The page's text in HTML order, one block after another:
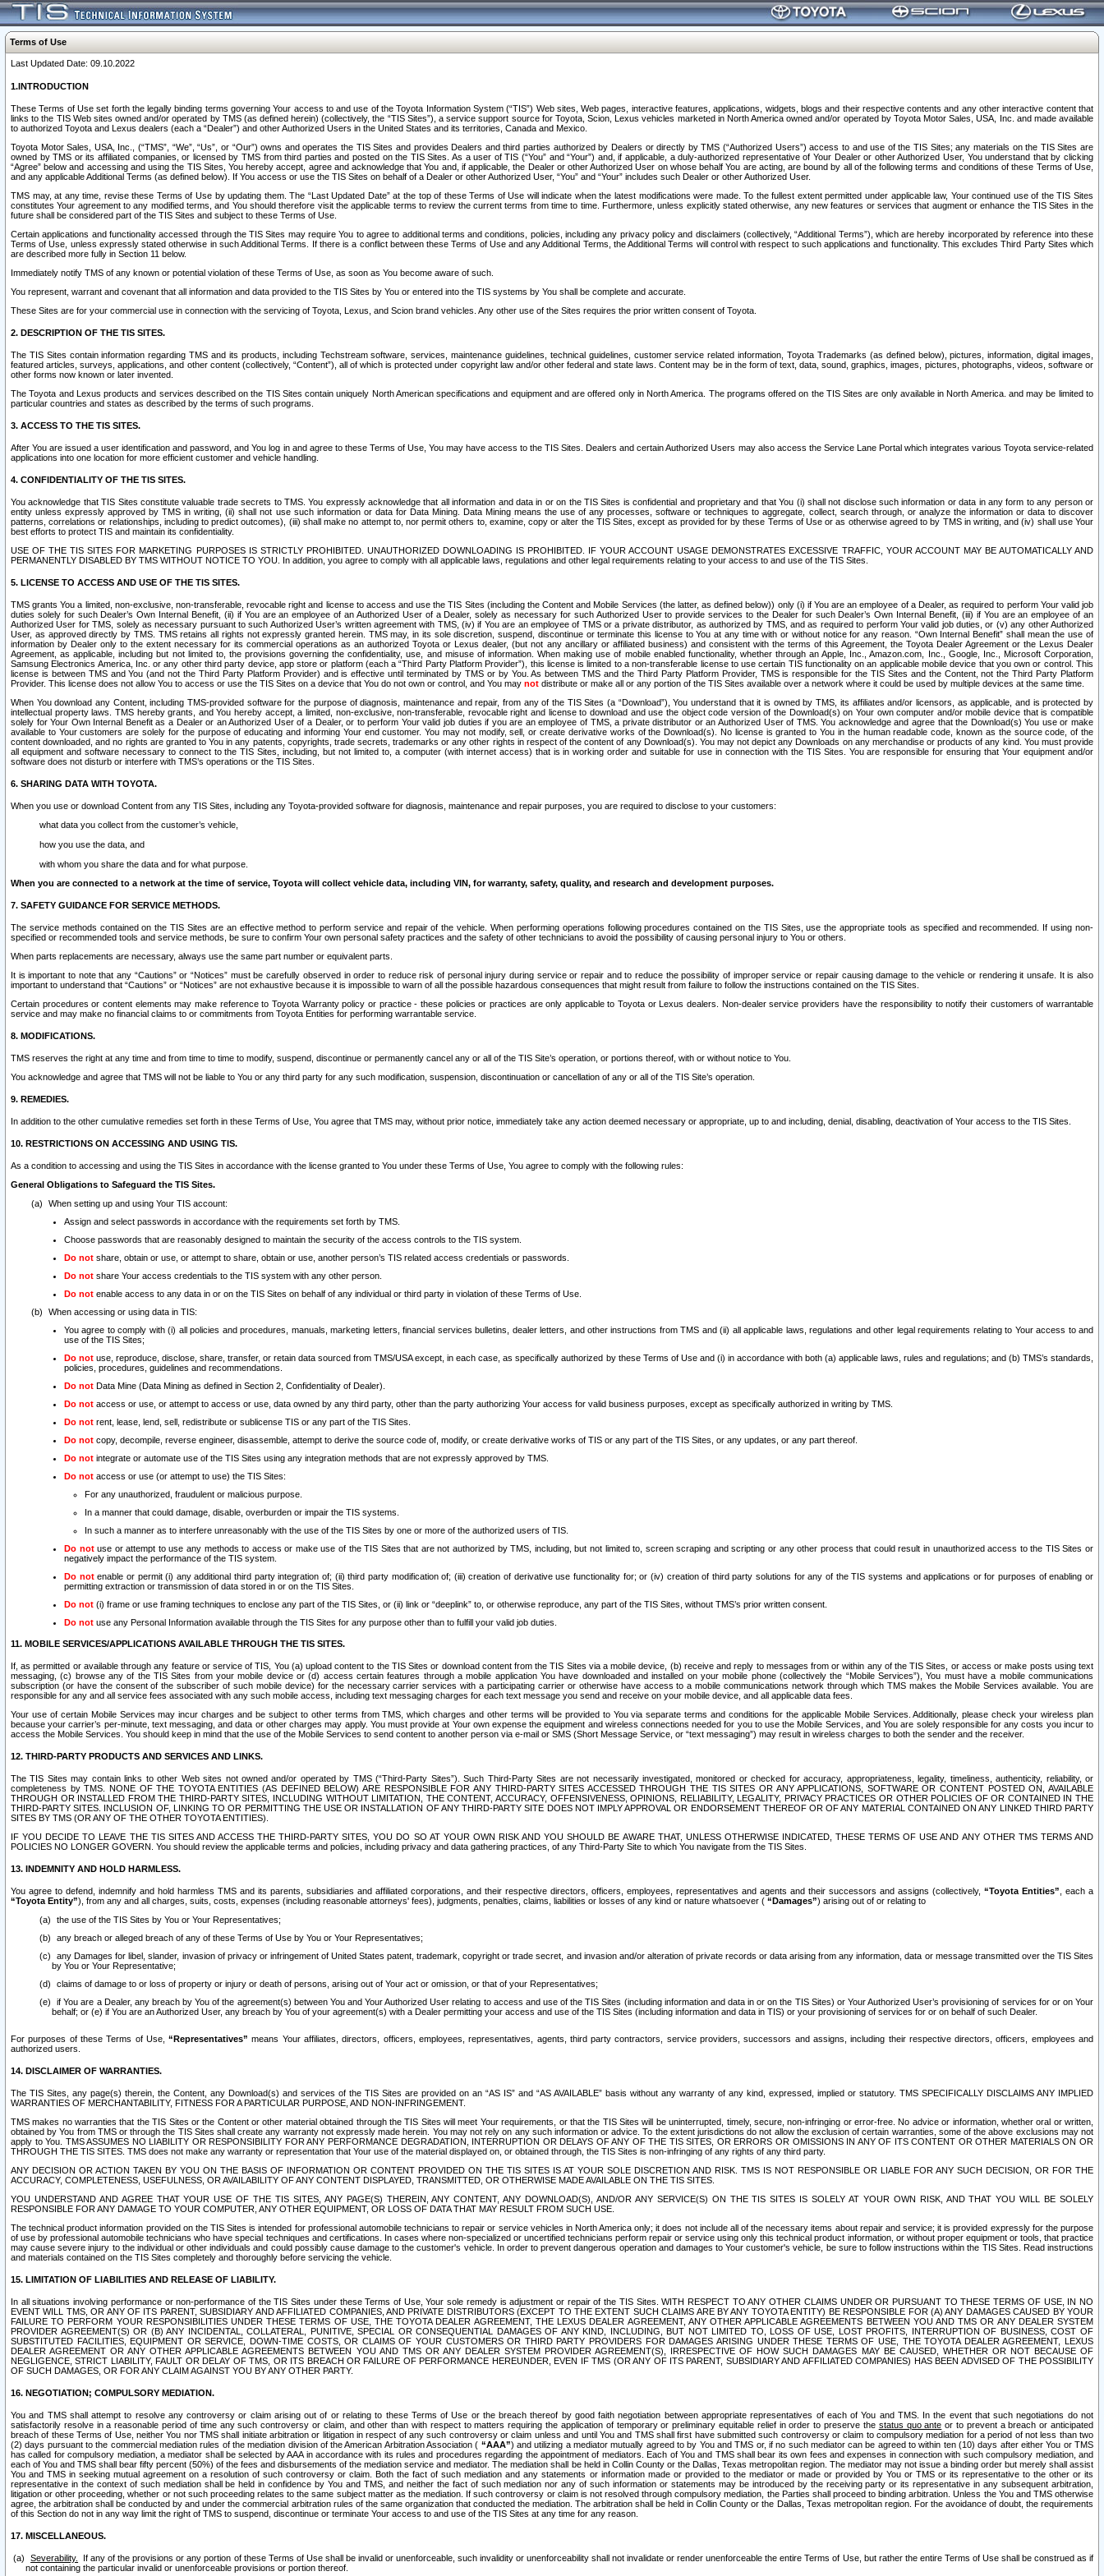
Terms of Use
Last Updated Date: 09.10.2022
1.INTRODUCTION
These Terms of Use set forth the legally binding terms governing Your access to and use of the Toyota Information System (“TIS”) Web sites, Web pages, interactive features, applications, widgets, blogs and their respective contents and any other interactive content that
links to the TIS Web sites owned and/or operated by TMS (as defined herein) (collectively, the “TIS Sites”), a service support source for Toyota, Scion, Lexus vehicles marketed in North America owned and/or operated by Toyota Motor Sales, USA, Inc. and made available
to authorized Toyota and Lexus dealers (each a “Dealer”) and other Authorized Users in the United States and its territories, Canada and Mexico.
Toyota Motor Sales, USA, Inc., (“TMS”, “We”, “Us”, or “Our”) owns and operates the TIS Sites and provides Dealers and third parties authorized by Dealers or directly by TMS (“Authorized Users”) access to and use of the TIS Sites; any materials on the TIS Sites are
owned by TMS or its affiliated companies, or licensed by TMS from third parties and posted on the TIS Sites. As a user of TIS (“You” and “Your”) and, if applicable, a duly-authorized representative of Your Dealer or other Authorized User, You understand that by clicking
“Agree” below and accessing and using the TIS Sites, You hereby accept, agree and acknowledge that You and, if applicable, the Dealer or other Authorized User on whose behalf You are acting, are bound by all of the following terms and conditions of these Terms of Use,
and any applicable Additional Terms (as defined below). If You access or use the TIS Sites on behalf of a Dealer or other Authorized User, “You” and “Your” includes such Dealer or other Authorized User.
TMS may, at any time, revise these Terms of Use by updating them. The “Last Updated Date” at the top of these Terms of Use will indicate when the latest modifications were made. To the fullest extent permitted under applicable law, Your continued use of the TIS Sites
constitutes Your agreement to any modified terms, and You should therefore visit the applicable terms to review the current terms from time to time. Furthermore, unless explicitly stated otherwise, any new features or services that augment or enhance the TIS Sites in the
future shall be considered part of the TIS Sites and subject to these Terms of Use.
Certain applications and functionality accessed through the TIS Sites may require You to agree to additional terms and conditions, policies, including any privacy policy and disclaimers (collectively, “Additional Terms”), which are hereby incorporated by reference into these
Terms of Use, unless expressly stated otherwise in such Additional Terms. If there is a conflict between these Terms of Use and any Additional Terms, the Additional Terms will control with respect to such applications and functionality. This excludes Third Party Sites which
are described more fully in Section 11 below.
Immediately notify TMS of any known or potential violation of these Terms of Use, as soon as You become aware of such.
You represent, warrant and covenant that all information and data provided to the TIS Sites by You or entered into the TIS systems by You shall be complete and accurate.
These Sites are for your commercial use in connection with the servicing of Toyota, Lexus, and Scion brand vehicles. Any other use of the Sites requires the prior written consent of Toyota.
2. DESCRIPTION OF THE TIS SITES.
The TIS Sites contain information regarding TMS and its products, including Techstream software, services, maintenance guidelines, technical guidelines, customer service related information, Toyota Trademarks (as defined below), pictures, information, digital images,
featured articles, surveys, applications, and other content (collectively, “Content”), all of which is protected under copyright law and/or other federal and state laws. Content may be in the form of text, data, sound, graphics, images, pictures, photographs, videos, software or
other forms now known or later invented.
The Toyota and Lexus products and services described on the TIS Sites contain uniquely North American specifications and equipment and are offered only in North America. The programs offered on the TIS Sites are only available in North America. and may be limited to
particular countries and states as described by the terms of such programs.
3. ACCESS TO THE TIS SITES.
After You are issued a user identification and password, and You log in and agree to these Terms of Use, You may have access to the TIS Sites. Dealers and certain Authorized Users may also access the Service Lane Portal which integrates various Toyota service-related
applications into one location for more efficient customer and vehicle handling.
4. CONFIDENTIALITY OF THE TIS SITES.
You acknowledge that TIS Sites constitute valuable trade secrets to TMS. You expressly acknowledge that all information and data in or on the TIS Sites is confidential and proprietary and that You (i) shall not disclose such information or data in any form to any person or
entity unless expressly approved by TMS in writing, (ii) shall not use such information or data for Data Mining. Data Mining means the use of any processes, software or techniques to aggregate, collect, search through, or analyze the information or data to discover
patterns, correlations or relationships, including to predict outcomes), (iii) shall make no attempt to, nor permit others to, examine, copy or alter the TIS Sites, except as provided for by these Terms of Use or as otherwise agreed to by TMS in writing, and (iv) shall use Your
best efforts to protect TIS and maintain its confidentiality.
USE OF THE TIS SITES FOR MARKETING PURPOSES IS STRICTLY PROHIBITED. UNAUTHORIZED DOWNLOADING IS PROHIBITED. IF YOUR ACCOUNT USAGE DEMONSTRATES EXCESSIVE TRAFFIC, YOUR ACCOUNT MAY BE AUTOMATICALLY AND
PERMANENTLY DISABLED BY TMS WITHOUT NOTICE TO YOU. In addition, you agree to comply with all applicable laws, regulations and other legal requirements relating to your access to and use of the TIS Sites.
5. LICENSE TO ACCESS AND USE OF THE TIS SITES.
TMS grants You a limited, non-exclusive, non-transferable, revocable right and license to access and use the TIS Sites (including the Content and Mobile Services (the latter, as defined below)) only (i) if You are an employee of a Dealer, as required to perform Your valid job
duties solely for such Dealer’s Own Internal Benefit, (ii) if You are an employee of an Authorized User of a Dealer, solely as necessary for such Authorized User to provide services to the Dealer for such Dealer’s Own Internal Benefit, (iii) if You are an employee of an
Authorized User for TMS, solely as necessary pursuant to such Authorized User’s written agreement with TMS, (iv) if You are an employee of TMS or a private distributor, as authorized by TMS, and as required to perform Your valid job duties, or (v) any other Authorized
User, as approved directly by TMS. TMS retains all rights not expressly granted herein. TMS may, in its sole discretion, suspend, discontinue or terminate this license to You at any time with or without notice for any reason. “Own Internal Benefit” shall mean the use of
information by Dealer only to the extent necessary for its commercial operations as an authorized Toyota or Lexus dealer, (but not any ancillary or affiliated business) and consistent with the terms of this Agreement, the Toyota Dealer Agreement or the Lexus Dealer
Agreement, as applicable, including but not limited to, the provisions governing the confidentiality, use, and misuse of information. When making use of mobile enabled functionality, whether through an Apple, Inc., Amazon.com, Inc., Google, Inc., Microsoft Corporation,
Samsung Electronics America, Inc. or any other third party device, app store or platform (each a “Third Party Platform Provider”), this license is limited to a non-transferable license to use certain TIS functionality on an applicable mobile device that you own or control. This
license is between TMS and You (and not the Third Party Platform Provider) and is effective until terminated by TMS or by You. As between TMS and the Third Party Platform Provider, TMS is responsible for the TIS Sites and the Content, not the Third Party Platform
Provider. This license does not allow You to access or use the TIS Sites on a device that You do not own or control, and You may not distribute or make all or any portion of the TIS Sites available over a network where it could be used by multiple devices at the same time.
When You download any Content, including TMS-provided software for the purpose of diagnosis, maintenance and repair, from any of the TIS Sites (a “Download”), You understand that it is owned by TMS, its affiliates and/or licensors, as applicable, and is protected by
intellectual property laws. TMS hereby grants, and You hereby accept, a limited, non-exclusive, non-transferable, revocable right and license to download and use the object code version of the Download(s) on Your own computer and/or mobile device that is compatible
solely for Your Own Internal Benefit as a Dealer or an Authorized User of a Dealer, or to perform Your valid job duties if you are an employee of TMS, a private distributor or an Authorized User of TMS. You acknowledge and agree that the Download(s) You use or make
available to Your customers are solely for the purpose of educating and informing Your end customer. You may not modify, sell, or create derivative works of the Download(s). No license is granted to You in the human readable code, known as the source code, of the
content downloaded, and no rights are granted to You in any patents, copyrights, trade secrets, trademarks or any other rights in respect of the content of any Download(s). You may not depict any Downloads on any merchandise or products of any kind. You must provide
all equipment and software necessary to connect to the TIS Sites, including, but not limited to, a computer (with internet access) that is in working order and suitable for use in connection with the TIS Sites. You are responsible for ensuring that Your equipment and/or
software does not disturb or interfere with TMS’s operations or the TIS Sites.
6. SHARING DATA WITH TOYOTA.
When you use or download Content from any TIS Sites, including any Toyota-provided software for diagnosis, maintenance and repair purposes, you are required to disclose to your customers:
what data you collect from the customer’s vehicle,
how you use the data, and
with whom you share the data and for what purpose.
When you are connected to a network at the time of service, Toyota will collect vehicle data, including VIN, for warranty, safety, quality, and research and development purposes.
7. SAFETY GUIDANCE FOR SERVICE METHODS.
The service methods contained on the TIS Sites are an effective method to perform service and repair of the vehicle. When performing operations following procedures contained on the TIS Sites, use the appropriate tools as specified and recommended. If using non-
specified or recommended tools and service methods, be sure to confirm Your own personal safety practices and the safety of other technicians to avoid the possibility of causing personal injury to You or others.
When parts replacements are necessary, always use the same part number or equivalent parts.
It is important to note that any “Cautions” or “Notices” must be carefully observed in order to reduce risk of personal injury during service or repair and to reduce the possibility of improper service or repair causing damage to the vehicle or rendering it unsafe. It is also
important to understand that “Cautions” or “Notices” are not exhaustive because it is impossible to warn of all the possible hazardous consequences that might result from failure to follow the instructions contained on the TIS Sites.
Certain procedures or content elements may make reference to Toyota Warranty policy or practice - these policies or practices are only applicable to Toyota or Lexus dealers. Non-dealer service providers have the responsibility to notify their customers of warrantable
service and may make no financial claims to or commitments from Toyota Entities for performing warrantable service.
8. MODIFICATIONS.
TMS reserves the right at any time and from time to time to modify, suspend, discontinue or permanently cancel any or all of the TIS Site’s operation, or portions thereof, with or without notice to You.
You acknowledge and agree that TMS will not be liable to You or any third party for any such modification, suspension, discontinuation or cancellation of any or all of the TIS Site’s operation.
9. REMEDIES.
In addition to the other cumulative remedies set forth in these Terms of Use, You agree that TMS may, without prior notice, immediately take any action deemed necessary or appropriate, up to and including, denial, disabling, deactivation of Your access to the TIS Sites.
10. RESTRICTIONS ON ACCESSING AND USING TIS.
As a condition to accessing and using the TIS Sites in accordance with the license granted to You under these Terms of Use, You agree to comply with the following rules:
General Obligations to Safeguard the TIS Sites.
When setting up and using Your TIS account:
Assign and select passwords in accordance with the requirements set forth by TMS.
Choose passwords that are reasonably designed to maintain the security of the access controls to the TIS system.
Do not share, obtain or use, or attempt to share, obtain or use, another person’s TIS related access credentials or passwords.
Do not share Your access credentials to the TIS system with any other person.
Do not enable access to any data in or on the TIS Sites on behalf of any individual or third party in violation of these Terms of Use.
When accessing or using data in TIS:
You agree to comply with (i) all policies and procedures, manuals, marketing letters, financial services bulletins, dealer letters, and other instructions from TMS and (ii) all applicable laws, regulations and other legal requirements relating to Your access to and
use of the TIS Sites;
Do not use, reproduce, disclose, share, transfer, or retain data sourced from TMS/USA except, in each case, as specifically authorized by these Terms of Use and (i) in accordance with both (a) applicable laws, rules and regulations; and (b) TMS’s standards,
policies, procedures, guidelines and recommendations.
Do not Data Mine (Data Mining as defined in Section 2, Confidentiality of Dealer).
Do not access or use, or attempt to access or use, data owned by any third party, other than the party authorizing Your access for valid business purposes, except as specifically authorized in writing by TMS.
Do not rent, lease, lend, sell, redistribute or sublicense TIS or any part of the TIS Sites.
Do not copy, decompile, reverse engineer, disassemble, attempt to derive the source code of, modify, or create derivative works of TIS or any part of the TIS Sites, or any updates, or any part thereof.
Do not integrate or automate use of the TIS Sites using any integration methods that are not expressly approved by TMS.
Do not access or use (or attempt to use) the TIS Sites:
For any unauthorized, fraudulent or malicious purpose.
In a manner that could damage, disable, overburden or impair the TIS systems.
In such a manner as to interfere unreasonably with the use of the TIS Sites by one or more of the authorized users of TIS.
Do notuse or attempt to use any methods to access or make use of the TIS Sites that are not authorized by TMS, including, but not limited to, screen scraping and scripting or any other process that could result in unauthorized access to the TIS Sites or
negatively impact the performance of the TIS system.
Do notenable or permit (i) any additional third party integration of; (ii) third party modification of; (iii) creation of derivative use functionality for; or (iv) creation of third party solutions for any of the TIS systems and applications or for purposes of enabling or
permitting extraction or transmission of data stored in or on the TIS Sites.
Do not (i) frame or use framing techniques to enclose any part of the TIS Sites, or (ii) link or “deeplink” to, or otherwise reproduce, any part of the TIS Sites, without TMS’s prior written consent.
Do not use any Personal Information available through the TIS Sites for any purpose other than to fulfill your valid job duties.
11. MOBILE SERVICES/APPLICATIONS AVAILABLE THROUGH THE TIS SITES.
If, as permitted or available through any feature or service of TIS, You (a) upload content to the TIS Sites or download content from the TIS Sites via a mobile device, (b) receive and reply to messages from or within any of the TIS Sites, or access or make posts using text
messaging, (c) browse any of the TIS Sites from your mobile device or (d) access certain features through a mobile application You have downloaded and installed on your mobile phone (collectively the “Mobile Services”), You must have a mobile communications
subscription (or have the consent of the subscriber of such mobile device) for the necessary carrier services with a participating carrier or otherwise have access to a mobile communications network through which TMS makes the Mobile Services available. You are
responsible for any and all service fees associated with any such mobile access, including text messaging charges for each text message you send and receive on your mobile device, and all applicable data fees.
Your use of certain Mobile Services may incur charges and be subject to other terms from TMS, which charges and other terms will be provided to You via separate terms and conditions for the applicable Mobile Services. Additionally, please check your wireless plan
because your carrier’s per-minute, text messaging, and data or other charges may apply. You must provide at Your own expense the equipment and wireless connections needed for you to use the Mobile Services, and You are solely responsible for any costs you incur to
access the Mobile Services. You should keep in mind that the use of the Mobile Services to send content to another person via e-mail or SMS (Short Message Service, or “text messaging”) may result in wireless charges to both the sender and the receiver.
12. THIRD-PARTY PRODUCTS AND SERVICES AND LINKS.
The TIS Sites may contain links to other Web sites not owned and/or operated by TMS (“Third-Party Sites”). Such Third-Party Sites are not necessarily investigated, monitored or checked for accuracy, appropriateness, legality, timeliness, authenticity, reliability, or
completeness by TMS. NONE OF THE TOYOTA ENTITIES (AS DEFINED BELOW) ARE RESPONSIBLE FOR ANY THIRD-PARTY SITES ACCESSED THROUGH THE TIS SITES OR ANY APPLICATIONS, SOFTWARE OR CONTENT POSTED ON, AVAILABLE
THROUGH OR INSTALLED FROM THE THIRD-PARTY SITES, INCLUDING WITHOUT LIMITATION, THE CONTENT, ACCURACY, OFFENSIVENESS, OPINIONS, RELIABILITY, LEGALITY, PRIVACY PRACTICES OR OTHER POLICIES OF OR CONTAINED IN THE
THIRD-PARTY SITES. INCLUSION OF, LINKING TO OR PERMITTING THE USE OR INSTALLATION OF ANY THIRD-PARTY SITE DOES NOT IMPLY APPROVAL OR ENDORSEMENT THEREOF OR OF ANY MATERIAL CONTAINED ON ANY LINKED THIRD PARTY
SITES BY TMS (OR ANY OF THE OTHER TOYOTA ENTITIES).
IF YOU DECIDE TO LEAVE THE TIS SITES AND ACCESS THE THIRD-PARTY SITES, YOU DO SO AT YOUR OWN RISK AND YOU SHOULD BE AWARE THAT, UNLESS OTHERWISE INDICATED, THESE TERMS OF USE AND ANY OTHER TMS TERMS AND
POLICIES NO LONGER GOVERN. You should review the applicable terms and policies, including privacy and data gathering practices, of any Third-Party Site to which You navigate from the TIS Sites.
13. INDEMNITY AND HOLD HARMLESS.
You agree to defend, indemnify and hold harmless TMS and its parents, subsidiaries and affiliated corporations, and their respective directors, officers, employees, representatives and agents and their successors and assigns (collectively, “Toyota Entities” , each a
“Toyota Entity”), from any and all charges, suits, costs, expenses (including reasonable attorneys' fees), judgments, penalties, claims, liabilities or losses of any kind or nature whatsoever ( “Damages”) arising out of or relating to
the use of the TIS Sites by You or Your Representatives;
any breach or alleged breach of any of these Terms of Use by You or Your Representatives;
any Damages for libel, slander, invasion of privacy or infringement of United States patent, trademark, copyright or trade secret, and invasion and/or alteration of private records or data arising from any information, data or message transmitted over the TIS Sites
by You or Your Representative;
claims of damage to or loss of property or injury or death of persons, arising out of Your act or omission, or that of your Representatives;
if You are a Dealer, any breach by You of the agreement(s) between You and Your Authorized User relating to access and use of the TIS Sites (including information and data in or on the TIS Sites) or Your Authorized User’s provisioning of services for or on Your
behalf; or (e) if You are an Authorized User, any breach by You of your agreement(s) with a Dealer permitting your access and use of the TIS Sites (including information and data in TIS) or your provisioning of services for or on behalf of such Dealer.
For purposes of these Terms of Use,“Representatives” means Your affiliates, directors, officers, employees, representatives, agents, third party contractors, service providers, successors and assigns, including their respective directors, officers, employees and
authorized users.
14. DISCLAIMER OF WARRANTIES.
The TIS Sites, any page(s) therein, the Content, any Download(s) and services of the TIS Sites are provided on an “AS IS” and “AS AVAILABLE” basis without any warranty of any kind, expressed, implied or statutory. TMS SPECIFICALLY DISCLAIMS ANY IMPLIED
WARRANTIES OF MERCHANTABILITY, FITNESS FOR A PARTICULAR PURPOSE, AND NON-INFRINGEMENT.
TMS makes no warranties that the TIS Sites or the Content or other material obtained through the TIS Sites will meet Your requirements, or that the TIS Sites will be uninterrupted, timely, secure, non-infringing or error-free. No advice or information, whether oral or written,
obtained by You from TMS or through the TIS Sites shall create any warranty not expressly made herein. You may not rely on any such information or advice. To the extent jurisdictions do not allow the exclusion of certain warranties, some of the above exclusions may not
apply to You. TMS ASSUMES NO LIABILITY OR RESPONSIBILITY FOR ANY PERFORMANCE DEGRADATION, INTERRUPTION OR DELAYS OF ANY OF THE TIS SITES, OR ERRORS OR OMISSIONS IN ANY OF ITS CONTENT OR OTHER MATERIALS ON OR
THROUGH THE TIS SITES. TMS does not make any warranty or representation that Your use of the material displayed on, or obtained through, the TIS Sites is non-infringing of any rights of any third party.
ANY DECISION OR ACTION TAKEN BY YOU ON THE BASIS OF INFORMATION OR CONTENT PROVIDED ON THE TIS SITES IS AT YOUR SOLE DISCRETION AND RISK. TMS IS NOT RESPONSIBLE OR LIABLE FOR ANY SUCH DECISION, OR FOR THE
ACCURACY, COMPLETENESS, USEFULNESS, OR AVAILABILITY OF ANY CONTENT DISPLAYED, TRANSMITTED, OR OTHERWISE MADE AVAILABLE ON THE TIS SITES.
YOU UNDERSTAND AND AGREE THAT YOUR USE OF THE TIS SITES, ANY PAGE(S) THEREIN, ANY CONTENT, ANY DOWNLOAD(S), AND/OR ANY SERVICE(S) ON THE TIS SITES IS SOLELY AT YOUR OWN RISK, AND THAT YOU WILL BE SOLELY
RESPONSIBLE FOR ANY DAMAGE TO YOUR COMPUTER, ANY OTHER EQUIPMENT, OR LOSS OF DATA THAT MAY RESULT FROM SUCH USE.
The technical product information provided on the TIS Sites is intended for professional automobile technicians to repair or service vehicles in North America only; it does not include all of the necessary items about repair and service; it is provided expressly for the purpose
of use by professional automobile technicians who have special techniques and certifications. In cases where non-specialized or uncertified technicians perform repair or service using only this technical product information, or without proper equipment or tools, that practice
may cause severe injury to the individual or other individuals and could possibly cause damage to the customer's vehicle. In order to prevent dangerous operation and damages to Your customer's vehicle, be sure to follow instructions within the TIS Sites. Read instructions
and materials contained on the TIS Sites completely and thoroughly before servicing the vehicle.
15. LIMITATION OF LIABILITIES AND RELEASE OF LIABILITY.
In all situations involving performance or non-performance of the TIS Sites under these Terms of Use, Your sole remedy is adjustment or repair of the TIS Sites. WITH RESPECT TO ANY OTHER CLAIMS UNDER OR PURSUANT TO THESE TERMS OF USE, IN NO
EVENT WILL TMS, OR ANY OF ITS PARENT, SUBSIDIARY AND AFFILIATED COMPANIES, AND PRIVATE DISTRIBUTORS (EXCEPT TO THE EXTENT SUCH CLAIMS ARE BY ANY TOYOTA ENTITY) BE RESPONSIBLE FOR (A) ANY DAMAGES CAUSED BY YOUR
FAILURE TO PERFORM YOUR RESPONSIBILITIES UNDER THESE TERMS OF USE, THE TOYOTA DEALER AGREEMENT, THE LEXUS DEALER AGREEMENT, ANY OTHER APPLICABLE AGREEMENTS BETWEEN YOU AND TMS OR ANY DEALER SYSTEM
PROVIDER AGREEMENT(S) OR (B) ANY INCIDENTAL, COLLATERAL, PUNITIVE, SPECIAL OR CONSEQUENTIAL DAMAGES OF ANY KIND, INCLUDING, BUT NOT LIMITED TO, LOSS OF USE, LOST PROFITS, INTERRUPTION OF BUSINESS, COST OF
SUBSTITUTED FACILITIES, EQUIPMENT OR SERVICE, DOWN-TIME COSTS, OR CLAIMS OF YOUR CUSTOMERS OR THIRD PARTY PROVIDERS FOR DAMAGES ARISING UNDER THESE TERMS OF USE, THE TOYOTA DEALER AGREEMENT, LEXUS
DEALER AGREEMENT OR ANY OTHER APPLICABLE AGREEMENTS BETWEEN YOU AND TMS OR ANY DEALER SYSTEM PROVIDER AGREEMENT(S), IRRESPECTIVE OF HOW SUCH DAMAGES MAY BE CAUSED, WHETHER OR NOT BECAUSE OF
NEGLIGENCE, STRICT LIABILITY, FAULT OR DELAY OF TMS, OR ITS BREACH OR FAILURE OF PERFORMANCE HEREUNDER, EVEN IF TMS (OR ANY OF ITS PARENT, SUBSIDIARY AND AFFILIATED COMPANIES) HAS BEEN ADVISED OF THE POSSIBILITY
OF SUCH DAMAGES, OR FOR ANY CLAIM AGAINST YOU BY ANY OTHER PARTY.
16. NEGOTIATION; COMPULSORY MEDIATION.
You and TMS shall attempt to resolve any controversy or claim arising out of or relating to these Terms of Use or the breach thereof by good faith negotiation between appropriate representatives of each of You and TMS. In the event that such negotiations do not
satisfactorily resolve in a reasonable period of time any such controversy or claim, and other than with respect to matters requiring the application of temporary or preliminary equitable relief in order to preserve the status quo ante or to prevent a breach or anticipated
breach of these Terms of Use, neither You nor TMS shall initiate arbitration or litigation in respect of any such controversy or claim unless and until You and TMS shall first have submitted such controversy or claim to compulsory mediation for a period of not less than two
(2) days pursuant to the commercial mediation rules of the mediation division of the American Arbitration Association ( “AAA”) and utilizing a mediator mutually agreed to by You and TMS or, if no such mediator can be agreed to within ten (10) days after either You or TMS
has called for compulsory mediation, a mediator shall be selected by AAA in accordance with its rules and procedures regarding the appointment of mediators. Each of You and TMS shall bear its own fees and expenses in connection with such compulsory mediation, and
each of You and TMS shall bear fifty percent (50%) of the fees and disbursements of the mediation service and mediator. The mediation shall be held in Collin County or the Dallas, Texas metropolitan region. The mediator may not issue a binding order but merely shall assist
You and TMS in seeking mutual agreement on a resolution of such controversy or claim. Both the fact of such mediation and any statements or information made or provided to the mediator or made or provided by You or TMS or its representative to the other or its
representative in the context of such mediation shall be held in confidence by You and TMS, and neither the fact of such mediation nor any of such information or statements may be introduced by the receiving party or its representative in any subsequent arbitration,
litigation or other proceeding, whether or not such proceeding relates to the same subject matter as the mediation. If such controversy or claim is not resolved through compulsory mediation, the Parties shall proceed to binding arbitration. Unless the You and TMS otherwise
agree, the arbitration shall be conducted by and under the commercial arbitration rules of the same organization that conducted the mediation. The arbitration shall be held in Collin County or the Dallas, Texas metropolitan region. For the avoidance of doubt, the requirements
of this Section do not in any way limit the right of TMS to suspend, discontinue or terminate Your access to and use of the TIS Sites at any time for any reason.
17. MISCELLANEOUS.
Severability.
If any of the provisions or any portion of these Terms of Use shall be invalid or unenforceable, such invalidity or unenforceability shall not invalidate or render unenforceable the entire Terms of Use, but rather the entire Terms of Use shall be construed as if
not containing the particular invalid or unenforceable provisions or portion thereof.